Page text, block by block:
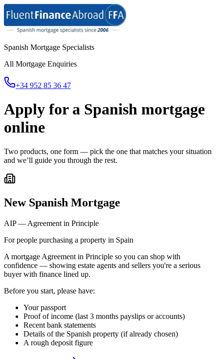
Spanish Mortgage Specialists
All Mortgage Enquiries
+34 952 85 36 47
Apply for a Spanish mortgage
online
Two products, one form — pick the one that matches your situation
and we’ll guide you through the rest.
New Spanish Mortgage
AIP — Agreement in Principle
For people purchasing a property in Spain
A mortgage Agreement in Principle so you can shop with
confidence — showing estate agents and sellers you're a serious
buyer with finance lined up.
Before you start, please have:
Your passport
Proof of income (last 3 months payslips or accounts)
Recent bank statements
Details of the Spanish property (if already chosen)
A rough deposit figure